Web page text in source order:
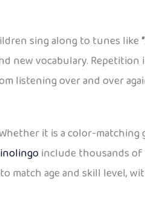
sing along to tunes like
vocabulary. Repetition
listening over and over
it is a color-
include thousands of
match age and skill level,